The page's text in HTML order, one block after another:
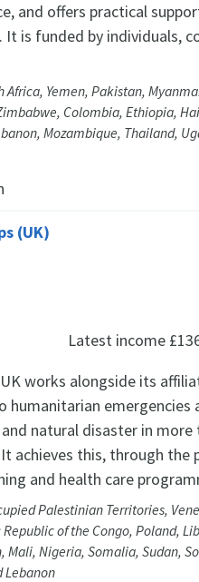
and offers practical
is funded by individuals,
Africa, Yemen, Pakistan,
Colombia, Ethiopia,
Mozambique, Thailand,
(UK)
Latest income
works alongside its
humanitarian
natural disaster in
achieves this, through the
and health care
Palestinian Territories,
of the Congo, Poland,
Mali, Nigeria, Somalia, Sudan,
Lebanon